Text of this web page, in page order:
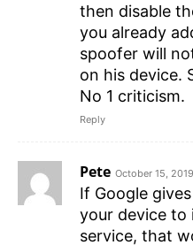
then disable
you already
spoofer will
on his device.
No 1 criticism.
Reply
Pete October 15,
If Google
your device to
service, that